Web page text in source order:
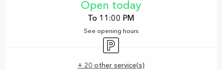
Open today
To 11:00 PM
See opening hours
Car park
+ 20 other service(s)